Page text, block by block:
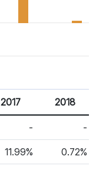
2017 2018
- -
11.99% 0.72%